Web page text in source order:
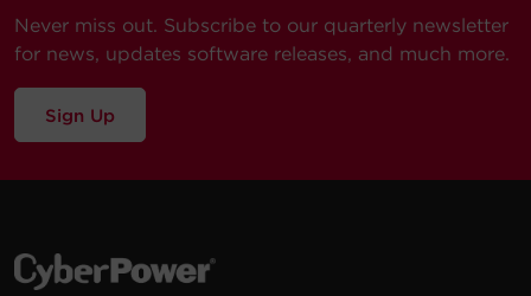
Never miss out. Subscribe to our quarterly newsletter
for news, updates software releases, and much more.
Sign Up